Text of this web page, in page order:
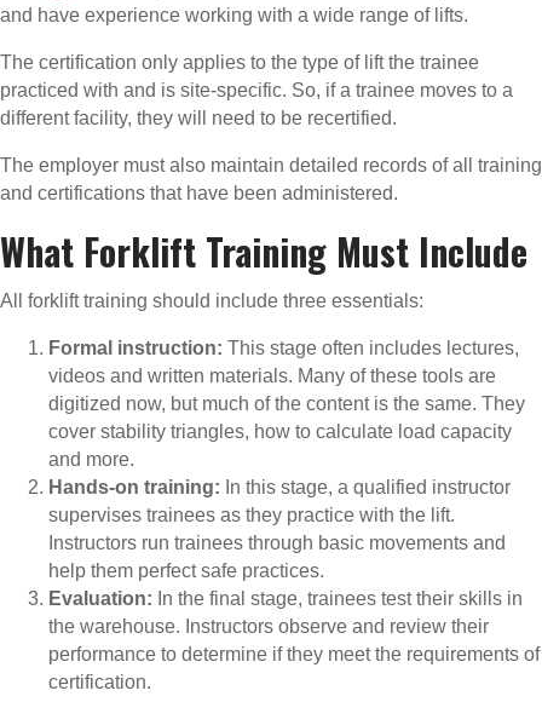
and have experience working with a wide range of lifts.
The certification only applies to the type of lift the trainee
practiced with and is site-specific. So, if a trainee moves to a
different facility, they will need to be recertified.
The employer must also maintain detailed records of all training
and certifications that have been administered.
What Forklift Training Must Include
All forklift training should include three essentials:
Formal instruction: This stage often includes lectures,
videos and written materials. Many of these tools are
digitized now, but much of the content is the same. They
cover stability triangles, how to calculate load capacity
and more.
Hands-on training: In this stage, a qualified instructor
supervises trainees as they practice with the lift.
Instructors run trainees through basic movements and
help them perfect safe practices.
Evaluation: In the final stage, trainees test their skills in
the warehouse. Instructors observe and review their
performance to determine if they meet the requirements of
certification.